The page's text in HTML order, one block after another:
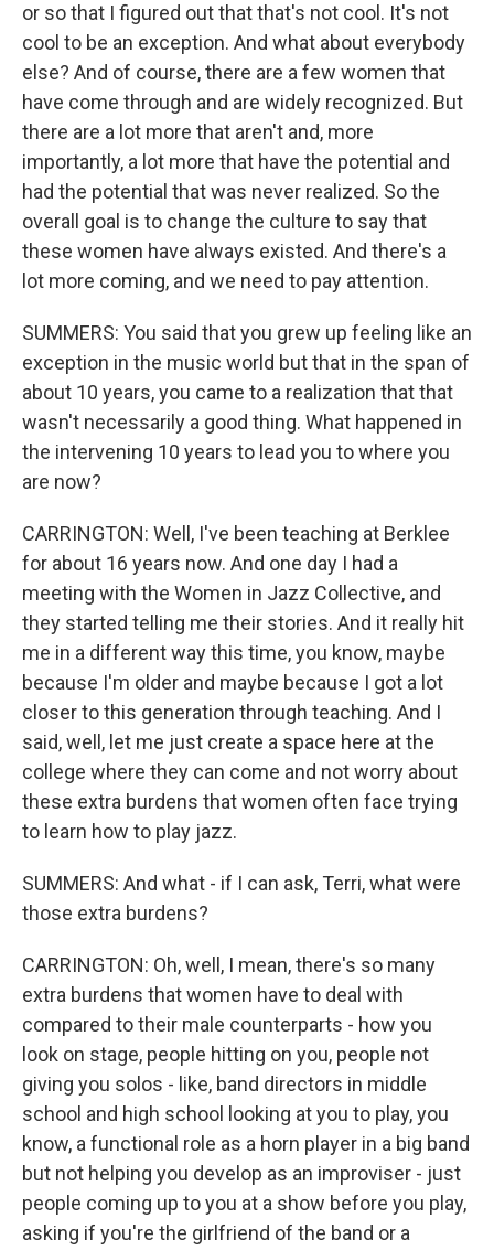
or so that I figured out that that's not cool. It's not
cool to be an exception. And what about everybody
else? And of course, there are a few women that
have come through and are widely recognized. But
there are a lot more that aren't and, more
importantly, a lot more that have the potential and
had the potential that was never realized. So the
overall goal is to change the culture to say that
these women have always existed. And there's a
lot more coming, and we need to pay attention.
SUMMERS: You said that you grew up feeling like an
exception in the music world but that in the span of
about 10 years, you came to a realization that that
wasn't necessarily a good thing. What happened in
the intervening 10 years to lead you to where you
are now?
CARRINGTON: Well, I've been teaching at Berklee
for about 16 years now. And one day I had a
meeting with the Women in Jazz Collective, and
they started telling me their stories. And it really hit
me in a different way this time, you know, maybe
because I'm older and maybe because I got a lot
closer to this generation through teaching. And I
said, well, let me just create a space here at the
college where they can come and not worry about
these extra burdens that women often face trying
to learn how to play jazz.
SUMMERS: And what - if I can ask, Terri, what were
those extra burdens?
CARRINGTON: Oh, well, I mean, there's so many
extra burdens that women have to deal with
compared to their male counterparts - how you
look on stage, people hitting on you, people not
giving you solos - like, band directors in middle
school and high school looking at you to play, you
know, a functional role as a horn player in a big band
but not helping you develop as an improviser - just
people coming up to you at a show before you play,
asking if you're the girlfriend of the band or a